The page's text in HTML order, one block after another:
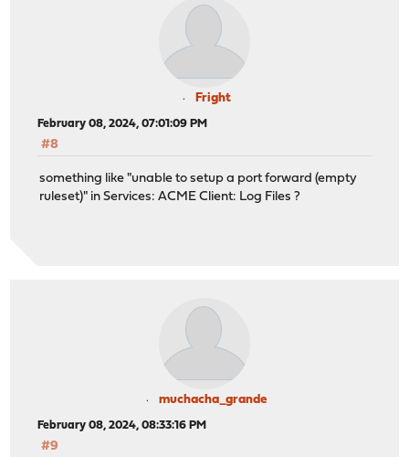
Fright
February 08, 2024, 07:01:09 PM
#8
something like "unable to setup a port forward (empty
ruleset)" in Services: ACME Client: Log Files ?
muchacha_grande
February 08, 2024, 08:33:16 PM
#9